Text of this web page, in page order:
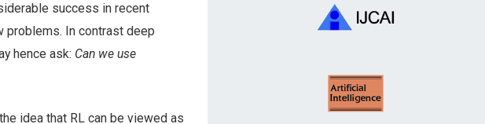
success in recent
problems. In contrast deep
hence ask: Can we use
idea that RL can be viewed as